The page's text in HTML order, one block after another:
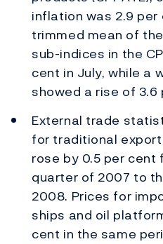
inflation was 2.9
trimmed mean of
sub-indices in the
cent in July, while a
showed a rise of 3.6
External trade
for traditional
rose by 0.5 per cent
quarter of 2007 to
2008. Prices for
ships and oil
cent in the same